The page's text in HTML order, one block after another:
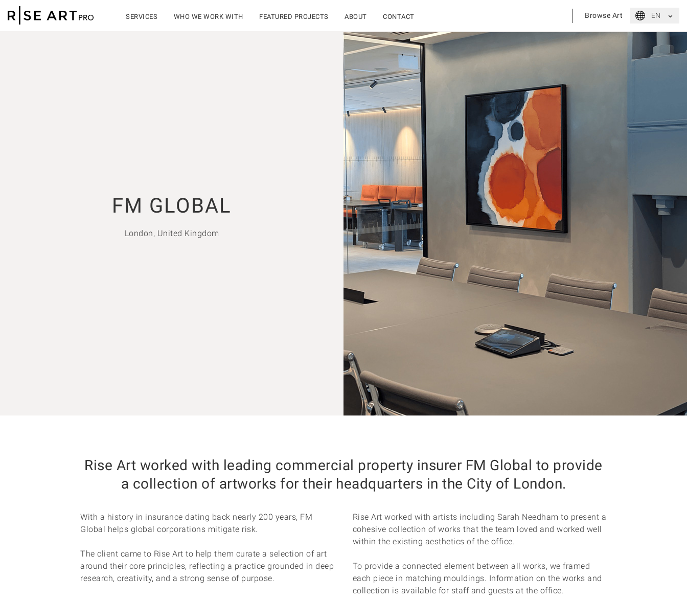
SERVICES WHO WE WORK WITH FEATURED PROJECTS ABOUT CONTACT Browse Art EN ⌃
FM GLOBAL
London, United Kingdom
Rise Art worked with leading commercial property insurer FM Global to provide
a collection of artworks for their headquarters in the City of London.
With a history in insurance dating back nearly 200 years, FM
Global helps global corporations mitigate risk.
The client came to Rise Art to help them curate a selection of art
around their core principles, reflecting a practice grounded in deep
research, creativity, and a strong sense of purpose.
Rise Art worked with artists including Sarah Needham to present a
cohesive collection of works that the team loved and worked well
within the existing aesthetics of the office.
To provide a connected element between all works, we framed
each piece in matching mouldings. Information on the works and
collection is available for staff and guests at the office.